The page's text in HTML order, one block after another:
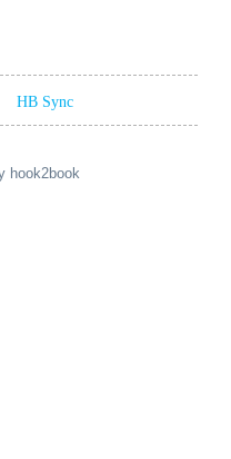
HB Sync
hook2book